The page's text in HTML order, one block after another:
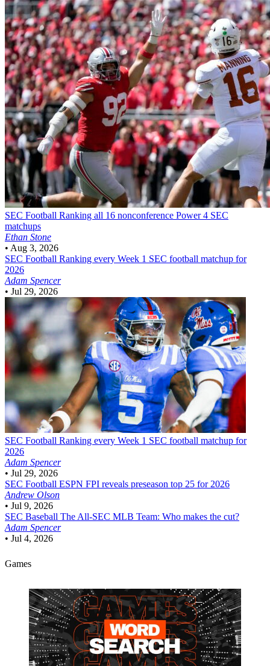
SEC Football Ranking all 16 nonconference Power 4 SEC
matchups
Ethan Stone
• Aug 3, 2026
SEC Football Ranking every Week 1 SEC football matchup for
2026
Adam Spencer
• Jul 29, 2026
SEC Football Ranking every Week 1 SEC football matchup for
2026
Adam Spencer
• Jul 29, 2026
SEC Football ESPN FPI reveals preseason top 25 for 2026
Andrew Olson
• Jul 9, 2026
SEC Baseball The All-SEC MLB Team: Who makes the cut?
Adam Spencer
• Jul 4, 2026
Games